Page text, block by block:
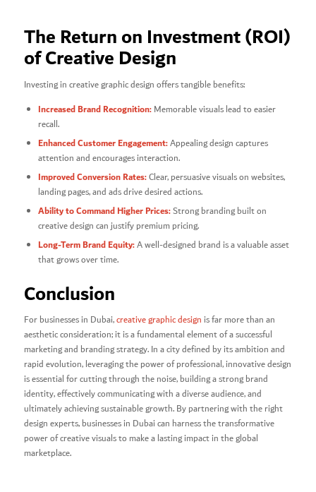
The Return on Investment (ROI)
of Creative Design
Investing in creative graphic design offers tangible benefits:
Increased Brand Recognition:Memorable visuals lead to easier
recall.
Enhanced Customer Engagement:Appealing design captures
attention and encourages interaction.
Improved Conversion Rates:Clear, persuasive visuals on websites,
landing pages, and ads drive desired actions.
Ability to Command Higher Prices:Strong branding built on
creative design can justify premium pricing.
Long-Term Brand Equity:A well-designed brand is a valuable asset
that grows over time.
Conclusion
For businesses in Dubai,creative graphic designis far more than an
aesthetic consideration; it is a fundamental element of a successful
marketing and branding strategy. In a city defined by its ambition and
rapid evolution, leveraging the power of professional, innovative design
is essential for cutting through the noise, building a strong brand
identity, effectively communicating with a diverse audience, and
ultimately achieving sustainable growth. By partnering with the right
design experts, businesses in Dubai can harness the transformative
power of creative visuals to make a lasting impact in the global
marketplace.